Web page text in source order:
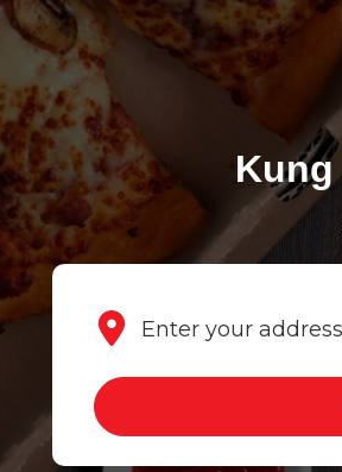
Kung